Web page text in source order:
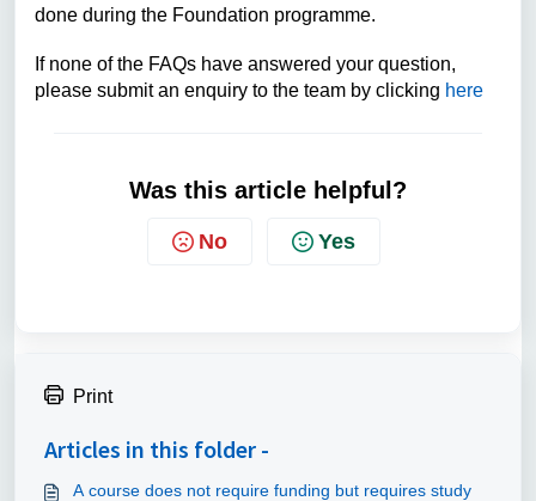
done during the Foundation programme.
If none of the FAQs have answered your question,
please submit an enquiry to the team by clicking here
Was this article helpful?
No Yes
Print
Articles in this folder -
A course does not require funding but requires study